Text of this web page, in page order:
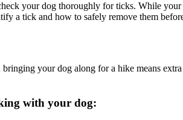
your dog thoroughly for ticks. While
a tick and how to safely remove them
your dog along for a hike means
with your dog: